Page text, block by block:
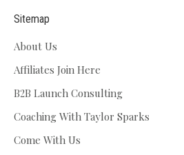
Sitemap
About Us
Affiliates Join Here
B2B Launch Consulting
Coaching With Taylor Sparks
Come With Us